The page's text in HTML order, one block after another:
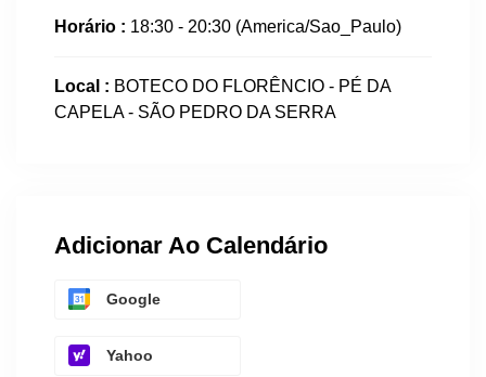
Horário : 18:30 - 20:30 (America/Sao_Paulo)
Local : BOTECO DO FLORÊNCIO - PÉ DA
CAPELA - SÃO PEDRO DA SERRA
Adicionar Ao Calendário
Google
Yahoo